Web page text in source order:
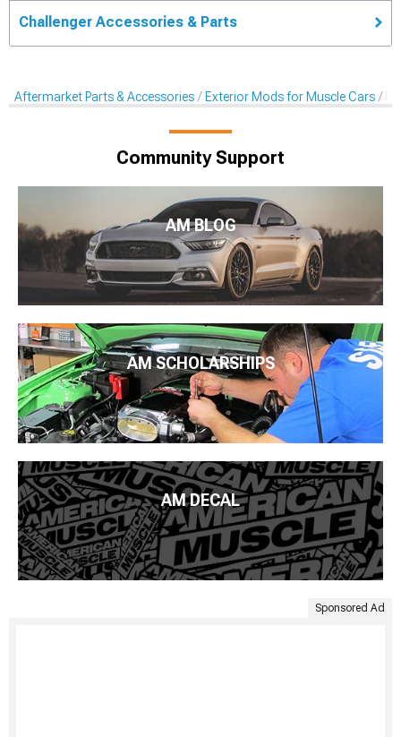
Challenger Accessories & Parts
Aftermarket Parts & Accessories Exterior Mods for Muscle Cars
Community Support
AM BLOG
AM SCHOLARSHIPS
AM DECAL
Sponsored Ad